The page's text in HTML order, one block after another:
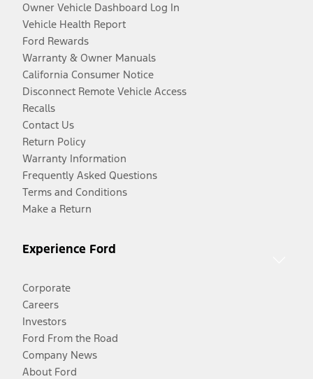
Owner Vehicle Dashboard Log In
Vehicle Health Report
Ford Rewards
Warranty & Owner Manuals
California Consumer Notice
Disconnect Remote Vehicle Access
Recalls
Contact Us
Return Policy
Warranty Information
Frequently Asked Questions
Terms and Conditions
Make a Return
Experience Ford
Corporate
Careers
Investors
Ford From the Road
Company News
About Ford